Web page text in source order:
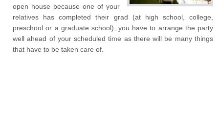
open house because one of your
relatives has completed their grad (at high school, college,
preschool or a graduate school), you have to arrange the party
well ahead of your scheduled time as there will be many things
that have to be taken care of.